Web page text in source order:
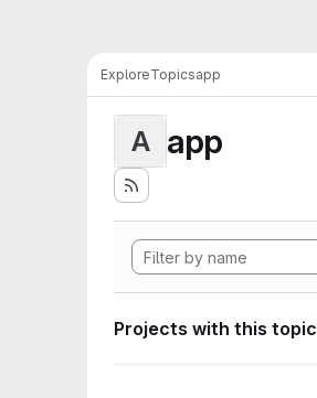
ExploreTopicsapp
A app
Projects with this topic